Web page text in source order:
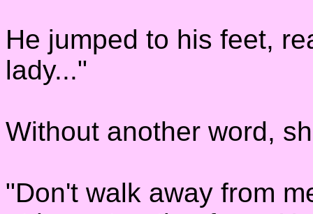
He jumped to his feet,
lady..."
Without another word,
"Don't walk away from